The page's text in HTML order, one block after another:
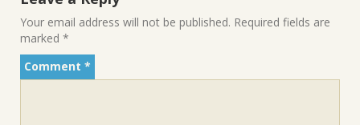
Your email address will not be published. Required fields are
marked *
Comment *